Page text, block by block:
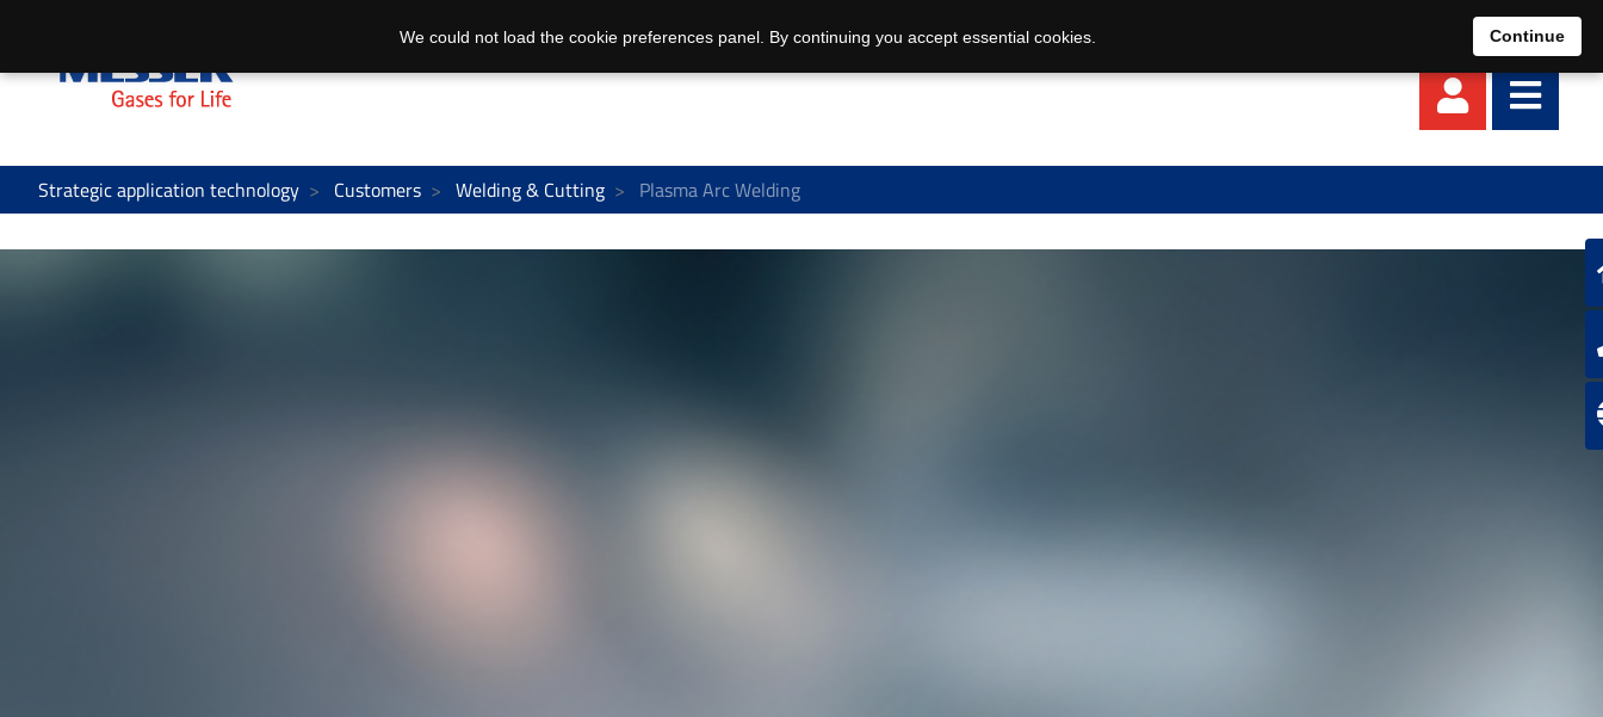
EN DE
Strategic application technology Customers Welding & Cutting Plasma Arc Welding
We could not load the cookie preferences panel. By continuing you accept essential cookies. Continue